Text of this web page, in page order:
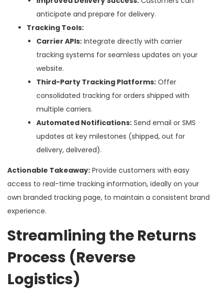
anticipate and prepare for delivery.
Tracking Tools:
Carrier APIs: Integrate directly with carrier
tracking systems for seamless updates on your
website.
Third-Party Tracking Platforms: Offer
consolidated tracking for orders shipped with
multiple carriers.
Automated Notifications: Send email or SMS
updates at key milestones (shipped, out for
delivery, delivered).
Actionable Takeaway: Provide customers with easy
access to real-time tracking information, ideally on your
own branded tracking page, to maintain a consistent brand
experience.
Streamlining the Returns
Process (Reverse
Logistics)